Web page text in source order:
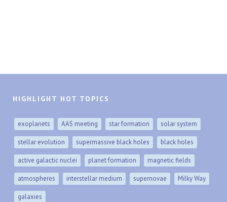
HIGHLIGHT HOT TOPICS
exoplanets AAS meeting star formation solar system
stellar evolution supermassive black holes black holes
active galactic nuclei planet formation magnetic fields
atmospheres interstellar medium supernovae Milky Way
galaxies